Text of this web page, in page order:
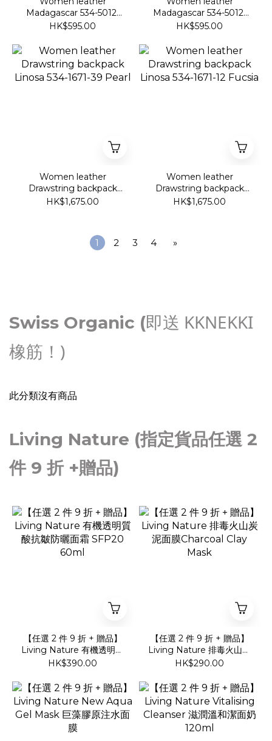
Madagascar 534-5012-
49 Black Lavendar
HK$595.00
Madagascar 534-5012-
60 Deep Purple
HK$595.00
Women leather
Drawstring backpack
Linosa 534-1671-39 Pearl
HK$1,675.00
Women leather
Drawstring backpack
Linosa 534-1671-12
HK$1,675.00
1 2 3 4 »
Swiss Organic (即送 KKNEKKI
橡筋！)
此分類沒有商品
Living Nature (指定貨品任選 2
件 9 折 +贈品)
【任選 2 件 9 折 + 贈品】
Living Nature 有機透明質
酸抗皺防曬面霜 SFP20
HK$390.00
【任選 2 件 9 折 + 贈品】
Living Nature 排毒火山炭
泥面膜Charcoal Clay
HK$290.00